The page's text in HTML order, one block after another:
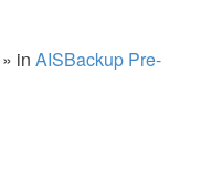
» in AISBackup Pre-